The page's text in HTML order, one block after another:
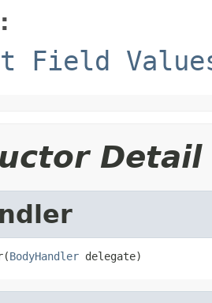
Field
Detail
BodyHandler delegate)